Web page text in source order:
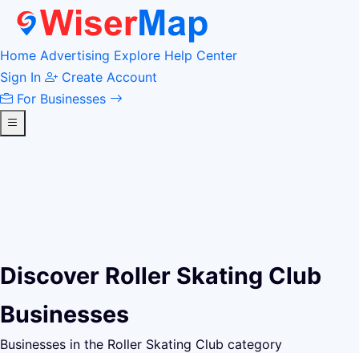
Home Advertising Explore Help Center
Sign In
Create Account
For Businesses
Discover Roller Skating Club
Businesses
Businesses in the Roller Skating Club category